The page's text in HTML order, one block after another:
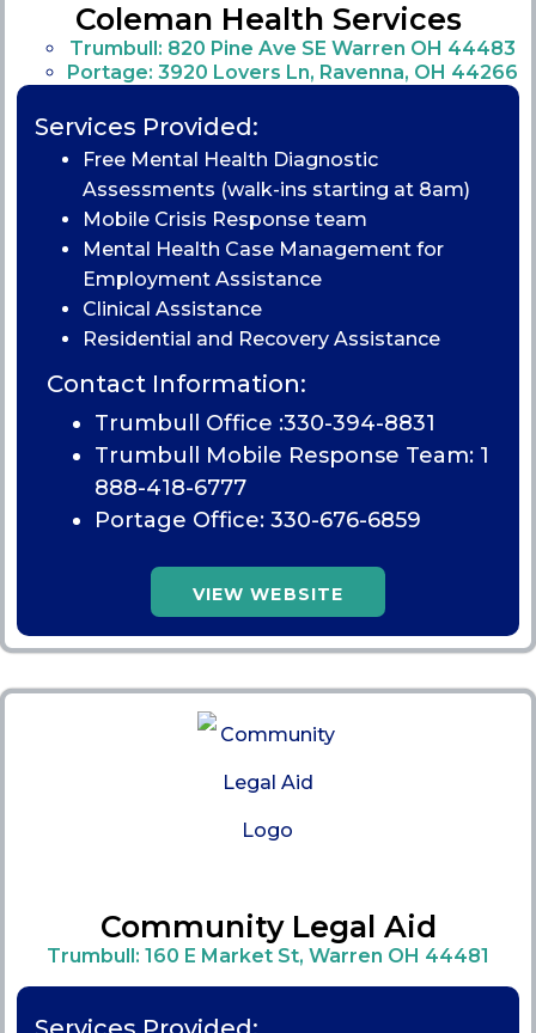
Coleman Health Services
Trumbull: 820 Pine Ave SE Warren OH 44483
Portage: 3920 Lovers Ln, Ravenna, OH 44266
Services Provided:
Free Mental Health Diagnostic
Assessments (walk-ins starting at 8am)
Mobile Crisis Response team
Mental Health Case Management for
Employment Assistance
Clinical Assistance
Residential and Recovery Assistance
Contact Information:
Trumbull Office :330-394-8831
Trumbull Mobile Response Team: 1
888-418-6777
Portage Office: 330-676-6859
VIEW WEBSITE
Community Legal Aid
Trumbull: 160 E Market St, Warren OH 44481